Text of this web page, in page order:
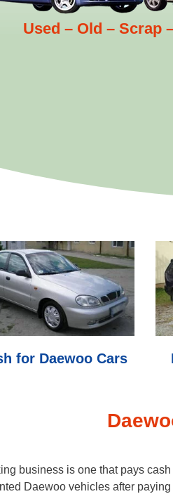
Used – Old – Scrap
for Daewoo Cars
business is one that pays
Daewoo vehicles after